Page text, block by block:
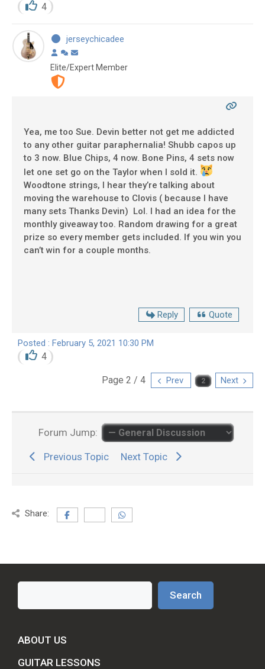
4
jerseychicadee
Elite/Expert Member
Yea, me too Sue. Devin better not get me addicted
to any other guitar paraphernalia! Shubb capos up
to 3 now. Blue Chips, 4 now. Bone Pins, 4 sets now
let one set go on the Taylor when I sold it.
Woodtone strings, I hear they’re talking about
moving the warehouse to Clovis ( because I have
many sets Thanks Devin) Lol. I had an idea for the
monthly giveaway too. Random drawing for a great
prize so every member gets included. If you win you
can’t win for a couple months.
Reply Quote
Posted : February 5, 2021 10:30 PM
4
Page 2 / 4 Prev Next
Forum Jump:
Previous Topic Next Topic
Share:
Search
ABOUT US
GUITAR LESSONS